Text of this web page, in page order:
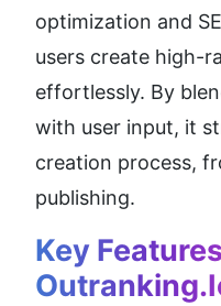
optimization and
users create high-
effortlessly. By
with user input, it
creation process,
publishing.
Key